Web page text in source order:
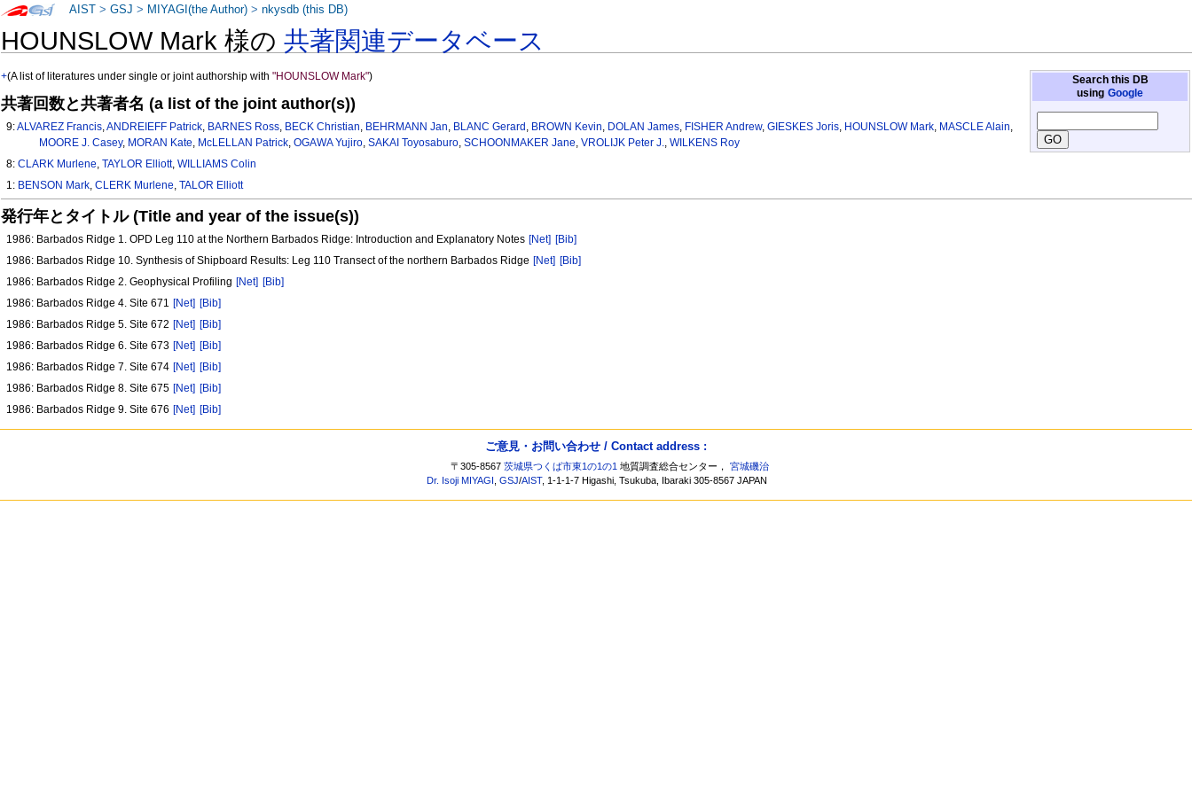
HOUNSLOW Mark 様の共著関連データベース
Search this DB
using Google
+(A list of literatures under single or joint authorship with"HOUNSLOW Mark")
共著回数と共著者名 (a list of the joint author(s))
9:ALVAREZ Francis,ANDREIEFF Patrick, BARNES Ross, BECK Christian, BEHRMANN Jan, BLANC Gerard , BROWN Kevin, DOLAN James, FISHER Andrew,GIESKES Joris, HOUNSLOW Mark, MASCLE Alain,
MOORE J. Casey, MORAN Kate, McLELLAN Patrick, OGAWA Yujiro, SAKAI Toyosaburo, SCHOONMAKER Jane, VROLIJK Peter J., WILKENS Roy
8:CLARK Murlene,TAYLOR Elliott,WILLIAMS Colin
1: BENSON Mark,CLERK Murlene,TALOR Elliott
発行年とタイトル (Title and year of the issue(s))
1986: Barbados Ridge 1. OPD Leg 110 at the Northern Barbados Ridge: Introduction and Explanatory Notes [Net] [Bib]
1986: Barbados Ridge 10. Synthesis of Shipboard Results: Leg 110 Transect of the northern Barbados Ridge [Net] [Bib]
1986: Barbados Ridge 2. Geophysical Profiling [Net] [Bib]
1986: Barbados Ridge 4. Site 671 [Net] [Bib]
1986: Barbados Ridge 5. Site 672 [Net] [Bib]
1986: Barbados Ridge 6. Site 673 [Net] [Bib]
1986: Barbados Ridge 7. Site 674 [Net] [Bib]
1986: Barbados Ridge 8. Site 675 [Net] [Bib]
1986: Barbados Ridge 9. Site 676 [Net] [Bib]
AIST >GSJ > MIYAGI(the Author) >nkysdb (this DB)
ご意見・お問い合わせ / Contact address :
〒305-8567茨城県つくば市東1の1の1 地質調査総合センター，宮城磯治
Dr. Isoji MIYAGI ,GSJ/AIST, 1-1-1-7 Higashi, Tsukuba, Ibaraki 305-8567 JAPAN